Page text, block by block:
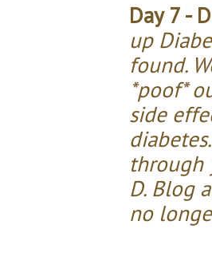
Day 7 -
up
found.
*poof*
side
through
D. Blog
no